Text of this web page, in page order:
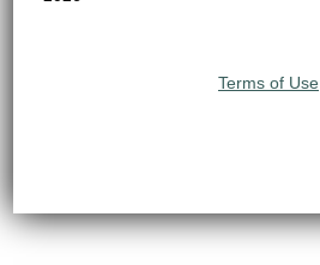
Terms of Use